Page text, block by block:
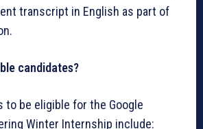
transcript in English as part of
candidates?
to be eligible for the Google
Winter Internship include: